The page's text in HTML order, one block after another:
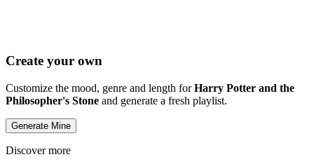
Create your own
Customize the mood, genre and length forHarry Potter and the
Philosopher's Stone and generate a fresh playlist.
Generate Mine
Discover more